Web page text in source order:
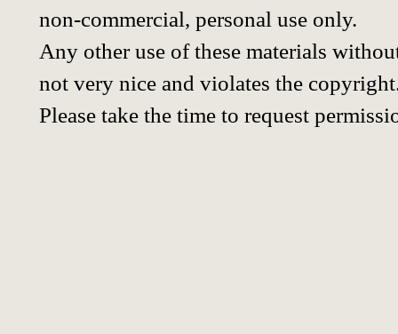
non-commercial, personal use only.
Any other use of these materials
not very nice and violates the
Please take the time to request